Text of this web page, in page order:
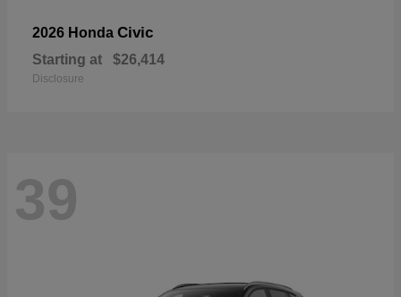
2026 Honda Civic
Starting at $26,414
Disclosure
39